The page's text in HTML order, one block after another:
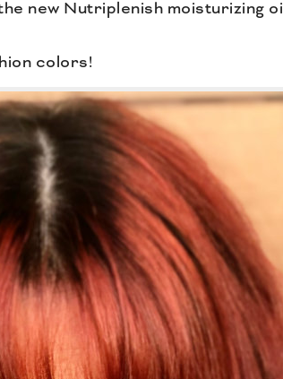
new Nutriplenish moisturizing
colors!